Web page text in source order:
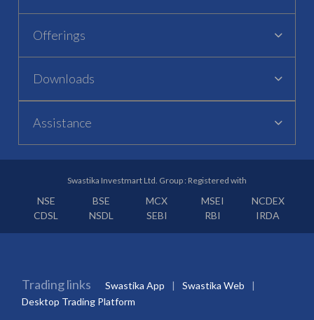
Offerings
Downloads
Assistance
Swastika Investmart Ltd. Group : Registered with
NSE BSE MCX MSEI
NCDEX
CDSL
NSDL SEBI RBI IRDA
Trading links Swastika App
Swastika Web
Desktop Trading Platform